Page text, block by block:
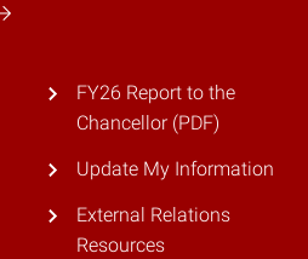
FY26 Report to the
Chancellor (PDF)
Update My Information
External Relations
Resources